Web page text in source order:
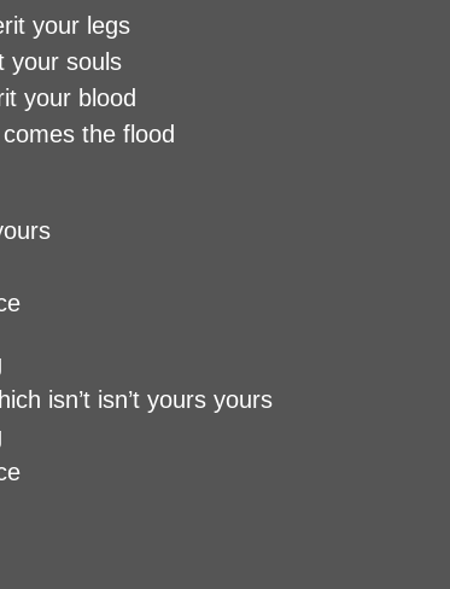
your legs
your souls
your blood
the flood
isn’t isn’t yours yours